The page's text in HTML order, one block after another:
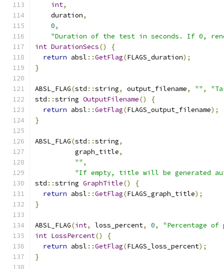
int,
    duration
,
0,
"Duration of the test in seconds. If 0,
int DurationSecs()
{
return absl ::GetFlag(FLAGS_duration);
}
ABSL_FLAG(std ::string, output_filename, "" ,
std ::string OutputFilename()
{
return absl ::GetFlag(FLAGS_output_filename);
}
ABSL_FLAG(std ::string,
          graph_title
,
"" ,
"If empty, title will be generated
std ::string GraphTitle()
{
return absl ::GetFlag(FLAGS_graph_title);
}
ABSL_FLAG(int, loss_percent, 0,
"Percentage
int LossPercent()
{
return absl ::GetFlag(FLAGS_loss_percent);
}